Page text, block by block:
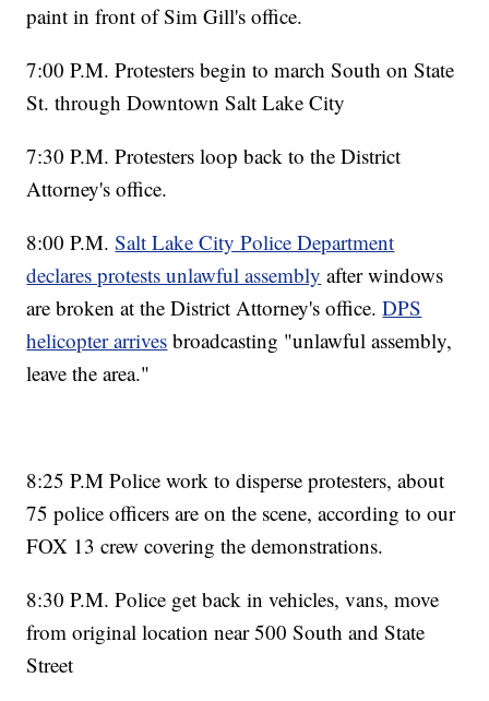
paint in front of Sim Gill's office.
7:00 P.M. Protesters begin to march South on State
St. through Downtown Salt Lake City
7:30 P.M. Protesters loop back to the District
Attorney's office.
8:00 P.M.Salt Lake City Police Department
declares protests unlawful assembly after windows
are broken at the District Attorney's office.DPS
helicopter arrives broadcasting "unlawful assembly,
leave the area."
8:25 P.M Police work to disperse protesters, about
75 police officers are on the scene, according to our
FOX 13 crew covering the demonstrations.
8:30 P.M. Police get back in vehicles, vans, move
from original location near 500 South and State
Street